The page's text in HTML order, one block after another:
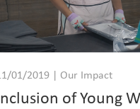
01/2019 | Our Impact
of Young